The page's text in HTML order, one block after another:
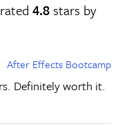
4.8 stars by
After Effects Bootcamp
Definitely worth it.